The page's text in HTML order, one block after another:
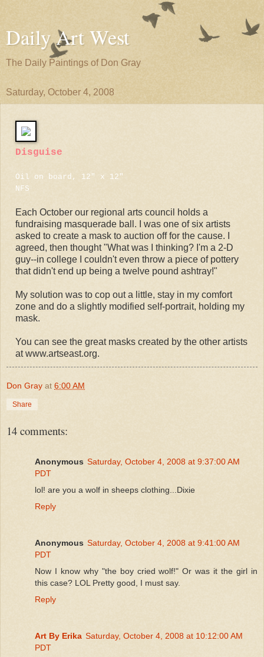
Daily Art West
The Daily Paintings of Don Gray
Saturday, October 4, 2008
Disguise
Oil on board, 12" x 12"
NFS
Each October our regional arts council holds a
fundraising masquerade ball. I was one of six artists
asked to create a mask to auction off for the cause. I
agreed, then thought "What was I thinking? I'm a 2-D
guy--in college I couldn't even throw a piece of pottery
that didn't end up being a twelve pound ashtray!"
My solution was to cop out a little, stay in my comfort
zone and do a slightly modified self-portrait, holding my
mask.
You can see the great masks created by the other artists
at www.artseast.org.
Don Gray at 6:00 AM
Share
14 comments:
Anonymous Saturday, October 4, 2008 at 9:37:00 AM
PDT
lol! are you a wolf in sheeps clothing...Dixie
Reply
Anonymous Saturday, October 4, 2008 at 9:41:00 AM
PDT
Now I know why "the boy cried wolf!" Or was it the girl in
this case? LOL Pretty good, I must say.
Reply
Art By Erika Saturday, October 4, 2008 at 10:12:00 AM
PDT